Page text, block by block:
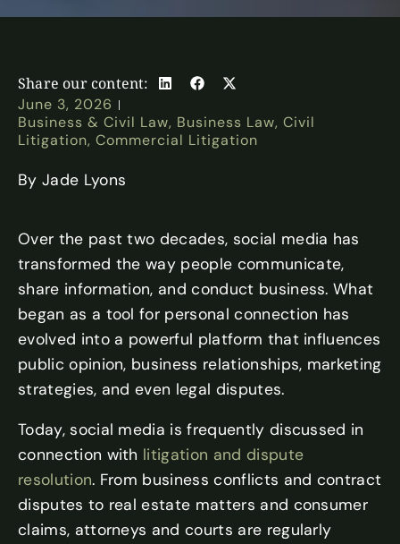
Share our content:
June 3, 2026
Business & Civil Law, Business Law, Civil
Litigation, Commercial Litigation​
By Jade Lyons
Over the past two decades, social media has
transformed the way people communicate,
share information, and conduct business. What
began as a tool for personal connection has
evolved into a powerful platform that influences
public opinion, business relationships, marketing
strategies, and even legal disputes.
Today, social media is frequently discussed in
connection with litigation and dispute
resolution. From business conflicts and contract
disputes to real estate matters and consumer
claims, attorneys and courts are regularly